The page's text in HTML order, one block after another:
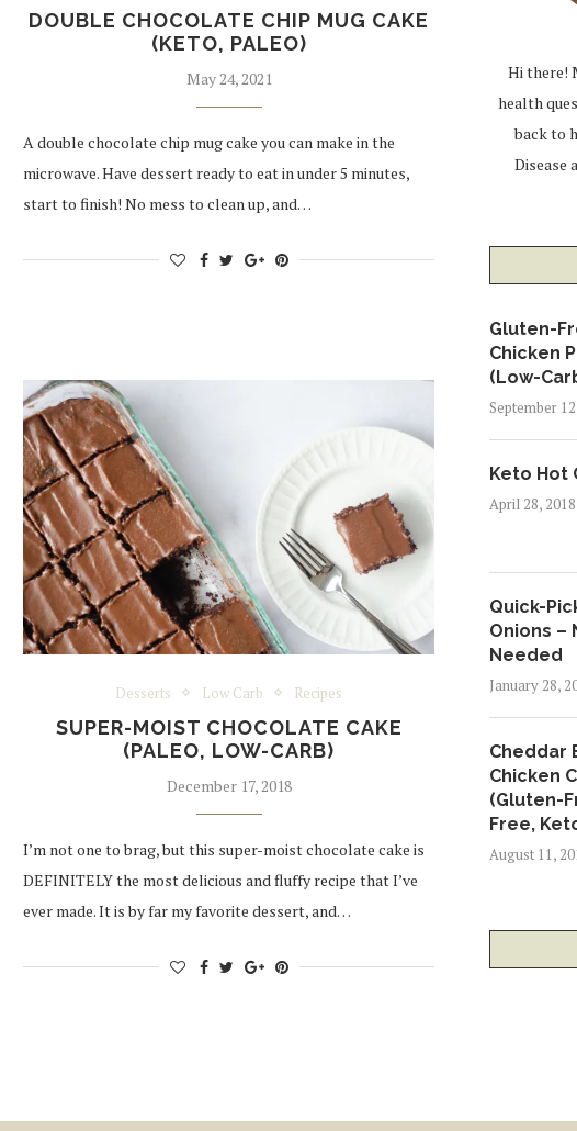
DOUBLE CHOCOLATE CHIP MUG CAKE
(KETO, PALEO)
May 24, 2021
A double chocolate chip mug cake you can make in the
microwave. Have dessert ready to eat in under 5 minutes,
start to finish! No mess to clean up, and…
Desserts Low Carb Recipes
SUPER-MOIST CHOCOLATE CAKE
(PALEO, LOW-CARB)
December 17, 2018
I’m not one to brag, but this super-moist chocolate cake is
DEFINITELY the most delicious and fluffy recipe that I’ve
ever made. It is by far my favorite dessert, and…
Hi there!
health
back to
Disease
Gluten-
Chicken
(Low-
September
Keto Hot
April 28, 2018
Quick-
Onions –
Needed
January 28,
Cheddar
Chicken
(Gluten-
Free,
August 11,